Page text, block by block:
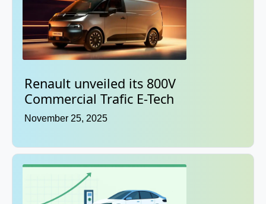
Renault unveiled its 800V
Commercial Trafic E-Tech
November 25, 2025